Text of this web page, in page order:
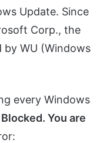
Update. Since
Corp., the
by WU (Windows
every Windows
You are